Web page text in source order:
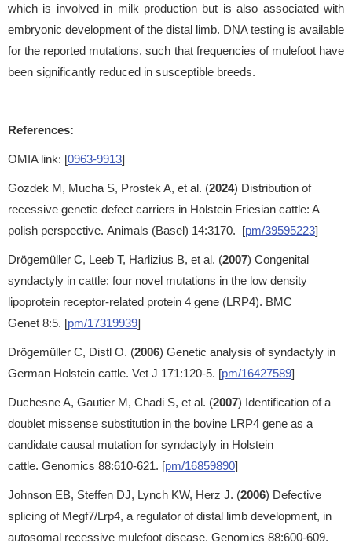
which is involved in milk production but is also associated with
embryonic development of the distal limb. DNA testing is available
for the reported mutations, such that frequencies of mulefoot have
been significantly reduced in susceptible breeds.
References:
OMIA link: [0963-9913]
Gozdek M, Mucha S, Prostek A, et al. (2024) Distribution of
recessive genetic defect carriers in Holstein Friesian cattle: A
polish perspective. Animals (Basel) 14:3170. [pm/39595223]
Drögemüller C, Leeb T, Harlizius B, et al. (2007) Congenital
syndactyly in cattle: four novel mutations in the low density
lipoprotein receptor-related protein 4 gene (LRP4). BMC
Genet 8:5. [pm/17319939]
Drögemüller C, Distl O. (2006) Genetic analysis of syndactyly in
German Holstein cattle. Vet J 171:120-5. [pm/16427589]
Duchesne A, Gautier M, Chadi S, et al. (2007) Identification of a
doublet missense substitution in the bovine LRP4 gene as a
candidate causal mutation for syndactyly in Holstein
cattle. Genomics 88:610-621. [pm/16859890]
Johnson EB, Steffen DJ, Lynch KW, Herz J. (2006) Defective
splicing of Megf7/Lrp4, a regulator of distal limb development, in
autosomal recessive mulefoot disease. Genomics 88:600-609.